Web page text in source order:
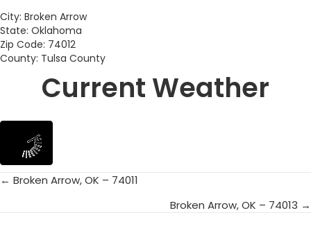
City: Broken Arrow
State: Oklahoma
Zip Code: 74012
County: Tulsa County
Current Weather
Posts
← Broken Arrow, OK – 74011
Broken Arrow, OK – 74013 →